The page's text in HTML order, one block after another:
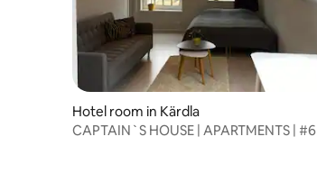
Hotel room in Kärdla
CAPTAIN`S HOUSE | APARTMENTS | #6